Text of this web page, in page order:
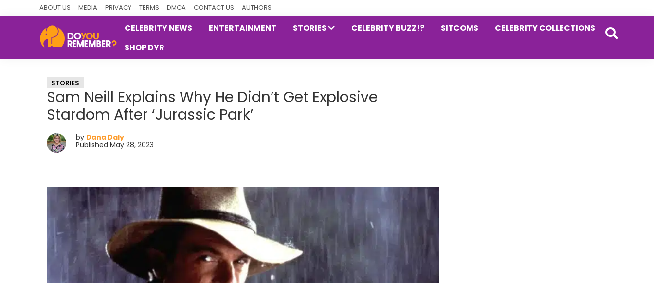
ABOUT US MEDIA PRIVACY TERMS DMCA CONTACT US AUTHORS
Nostalgia
CELEBRITY NEWS ENTERTAINMENT STORIES CELEBRITY BUZZ!? SITCOMS
CELEBRITY COLLECTIONS
SHOP DYR
STORIES
Sam Neill Explains Why He Didn’t Get Explosive
Stardom After ‘Jurassic Park’
by Dana Daly
Published May 28, 2023